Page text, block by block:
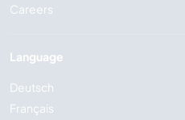
Careers
Language
Deutsch
Français